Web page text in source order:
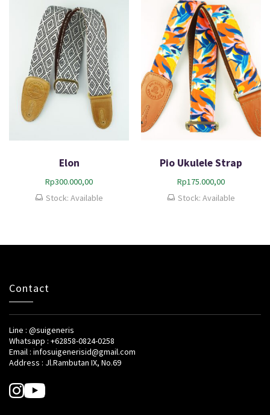
Elon
Rp300.000,00
Stock: Available
Pio Ukulele Strap
Rp175.000,00
Stock: Available
Contact
Line : @suigeneris
Whatsapp : +62858-0824-0258
Email : infosuigenerisid@gmail.com
Address : Jl.Rambutan IX, No.69